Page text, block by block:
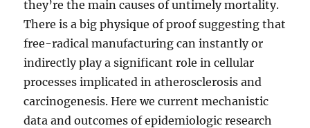
they’re the main causes of untimely mortality.
There is a big physique of proof suggesting that
free-radical manufacturing can instantly or
indirectly play a significant role in cellular
processes implicated in atherosclerosis and
carcinogenesis. Here we current mechanistic
data and outcomes of epidemiologic research